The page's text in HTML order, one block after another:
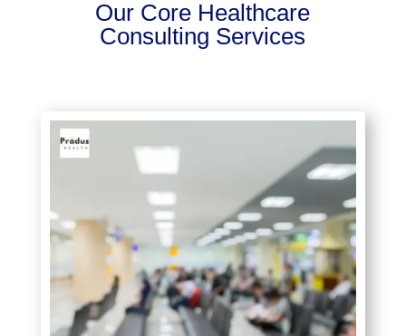
Our Core Healthcare
Consulting Services